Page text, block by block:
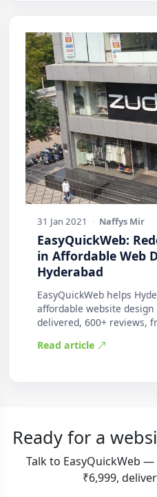
31 Jan 2021 · Naffys Mir
EasyQuickWeb:
in Affordable Web
Hyderabad
EasyQuickWeb helps
affordable website
delivered, 600+ reviews,
Read article
Ready for a
Talk to EasyQuickWeb
₹6,999,